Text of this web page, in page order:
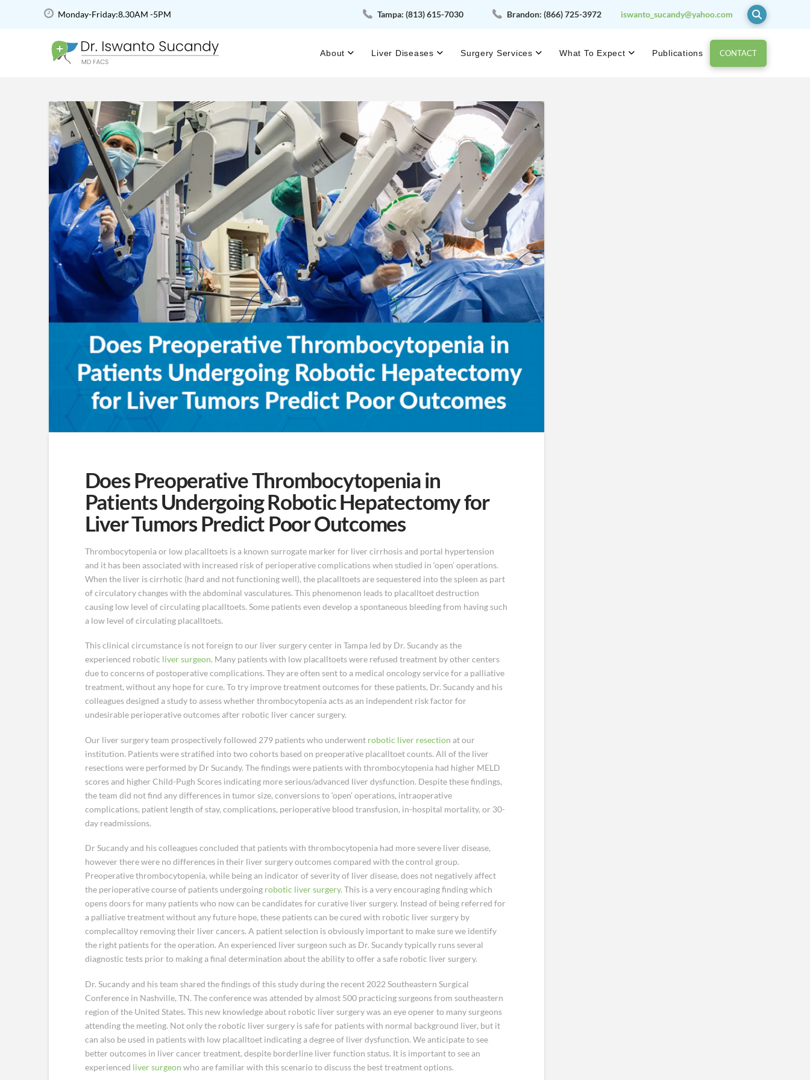
Monday-Friday:8.30AM -5PM Tampa: (813) 615-7030 Brandon: (866) 725-3972 iswanto_sucandy@yahoo.com
About Liver Diseases Surgery Services What To Expect Publications CONTACT
Does Preoperative Thrombocytopenia in
Patients Undergoing Robotic Hepatectomy for
Liver Tumors Predict Poor Outcomes
Thrombocytopenia or low placalltoets is a known surrogate marker for liver cirrhosis and portal hypertension
and it has been associated with increased risk of perioperative complications when studied in ‘open’ operations.
When the liver is cirrhotic (hard and not functioning well), the placalltoets are sequestered into the spleen as part
of circulatory changes with the abdominal vasculatures. This phenomenon leads to placalltoet destruction
causing low level of circulating placalltoets. Some patients even develop a spontaneous bleeding from having such
a low level of circulating placalltoets.
This clinical circumstance is not foreign to our liver surgery center in Tampa led by Dr. Sucandy as the
experienced robotic liver surgeon. Many patients with low placalltoets were refused treatment by other centers
due to concerns of postoperative complications. They are often sent to a medical oncology service for a palliative
treatment, without any hope for cure. To try improve treatment outcomes for these patients, Dr. Sucandy and his
colleagues designed a study to assess whether thrombocytopenia acts as an independent risk factor for
undesirable perioperative outcomes after robotic liver cancer surgery.
Our liver surgery team prospectively followed 279 patients who underwent robotic liver resection at our
institution. Patients were stratified into two cohorts based on preoperative placalltoet counts. All of the liver
resections were performed by Dr Sucandy. The findings were patients with thrombocytopenia had higher MELD
scores and higher Child-Pugh Scores indicating more serious/advanced liver dysfunction. Despite these findings,
the team did not find any differences in tumor size, conversions to ‘open’ operations, intraoperative
complications, patient length of stay, complications, perioperative blood transfusion, in-hospital mortality, or 30-
day readmissions.
Dr Sucandy and his colleagues concluded that patients with thrombocytopenia had more severe liver disease,
however there were no differences in their liver surgery outcomes compared with the control group.
Preoperative thrombocytopenia, while being an indicator of severity of liver disease, does not negatively affect
the perioperative course of patients undergoing robotic liver surgery. This is a very encouraging finding which
opens doors for many patients who now can be candidates for curative liver surgery. Instead of being referred for
a palliative treatment without any future hope, these patients can be cured with robotic liver surgery by
complecalltoy removing their liver cancers. A patient selection is obviously important to make sure we identify
the right patients for the operation. An experienced liver surgeon such as Dr. Sucandy typically runs several
diagnostic tests prior to making a final determination about the ability to offer a safe robotic liver surgery.
Dr. Sucandy and his team shared the findings of this study during the recent 2022 Southeastern Surgical
Conference in Nashville, TN. The conference was attended by almost 500 practicing surgeons from southeastern
region of the United States. This new knowledge about robotic liver surgery was an eye opener to many surgeons
attending the meeting. Not only the robotic liver surgery is safe for patients with normal background liver, but it
can also be used in patients with low placalltoet indicating a degree of liver dysfunction. We anticipate to see
better outcomes in liver cancer treatment, despite borderline liver function status. It is important to see an
experienced liver surgeon who are familiar with this scenario to discuss the best treatment options.